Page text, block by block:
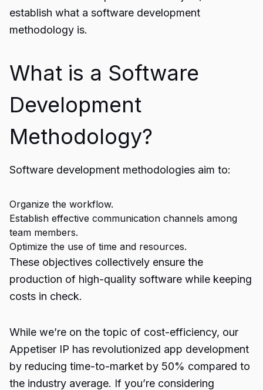
establish what a software development
methodology is.
What is a Software
Development
Methodology?
Software development methodologies aim to:
Organize the workflow.
Establish effective communication channels among
team members.
Optimize the use of time and resources.
These objectives collectively ensure the
production of high-quality software while keeping
costs in check.
While we’re on the topic of cost-efficiency, our
Appetiser IP has revolutionized app development
by reducing time-to-market by 50% compared to
the industry average. If you’re considering